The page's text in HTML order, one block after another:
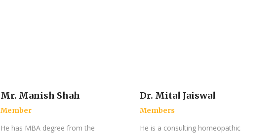
Mr. Manish Shah
Member
He has MBA degree from the
Dr. Mital Jaiswal
Members
He is a consulting homeopathic